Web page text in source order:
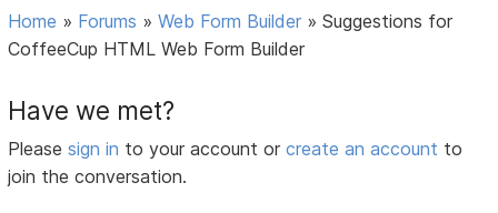
Home » Forums »Web Form Builder »Suggestions for
CoffeeCup HTML Web Form Builder
Have we met?
Pleasesign in to your account orcreate an account to
join the conversation.